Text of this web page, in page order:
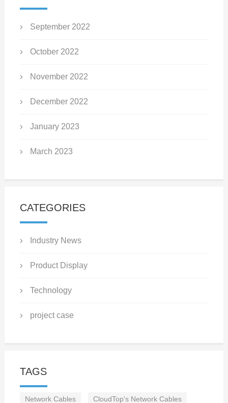
September 2022
October 2022
November 2022
December 2022
January 2023
March 2023
CATEGORIES
Industry News
Product Display
Technology
project case
TAGS
Network Cables CloudTop's Network Cables